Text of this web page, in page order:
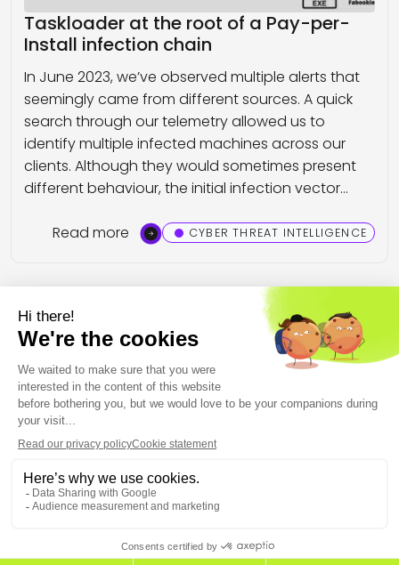
Taskloader at the root of a Pay-per-
Install infection chain
In June 2023, we’ve observed multiple alerts that
seemingly came from different sources. A quick
search through our telemetry allowed us to
identify multiple infected machines across our
clients. Although they would sometimes present
different behaviour, the initial infection vector…
Read more CYBER THREAT INTELLIGENCE
Previous Next